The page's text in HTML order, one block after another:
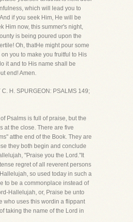
which will lead you to
if you seek Him, He will be
Him now, this summer's night,
is being poured upon the
Oh, thatHe might pour some
you to make you fruitful to His
it and to His name shall be
end! Amen.
C. H. SPURGEON: PSALMS 149;
Psalms is full of praise, but the
at the close. There are five
atthe end of the Book. They are
they both begin and conclude
"Praise you the Lord."It
regret of all reverent persons
so used today in such a
to be a commonplace instead of
Hallelujah, or, Praise be unto
who uses this wordin a flippant
taking the name of the Lord in